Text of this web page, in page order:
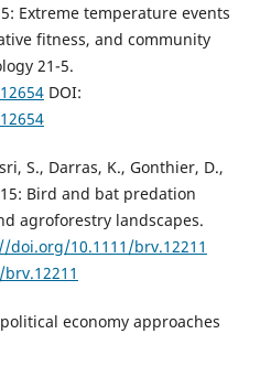
Extreme temperature events
fitness, and community
21-5.
DOI:
S., Darras, K., Gonthier, D.,
Bird and bat predation
agroforestry landscapes.
doi.org/10.1111/brv.12211
economy approaches